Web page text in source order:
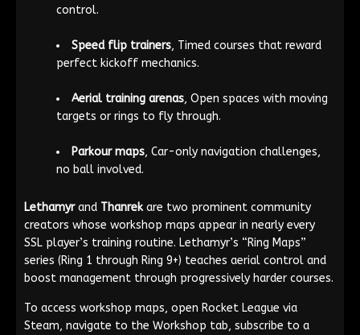
control.
Speed flip trainers, Timed courses that reward
perfect kickoff mechanics.
Aerial training arenas, Open spaces with moving
targets or rings to fly through.
Parkour maps, Car-only navigation challenges,
no ball involved.
Lethamyrand Thanrek are two prominent community
creators whose workshop maps appear in nearly every
SSL player’s training routine. Lethamyr’s “Ring Maps”
series (Ring 1 through Ring 9+) teaches aerial control and
boost management through progressively harder courses.
To access workshop maps, open Rocket League via
Steam, navigate to the Workshop tab, subscribe to a